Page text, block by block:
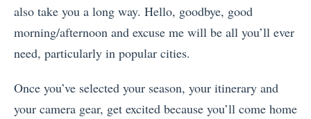
also take you a long way. Hello, goodbye, good
morning/afternoon and excuse me will be all you’ll ever
need, particularly in popular cities.
Once you’ve selected your season, your itinerary and
your camera gear, get excited because you’ll come home